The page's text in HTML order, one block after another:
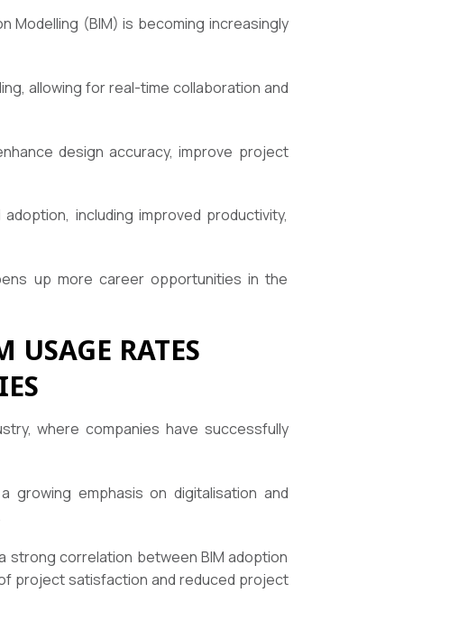
Modelling (BIM) is becoming increasingly
allowing for real-time collaboration and
design accuracy, improve project
including improved productivity,
up more career opportunities in the
USAGE RATES
where companies have successfully
growing emphasis on digitalisation and
strong correlation between BIM adoption
project satisfaction and reduced project